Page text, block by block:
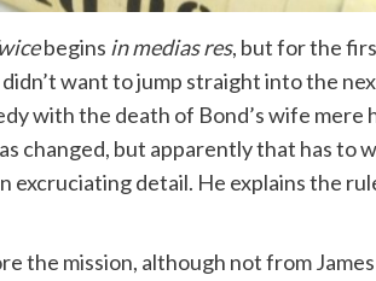
begins in medias res, but for the
want to jump straight into the
with the death of Bond’s wife
but apparently that has to
excruciating detail. He explains the
the mission, although not from James